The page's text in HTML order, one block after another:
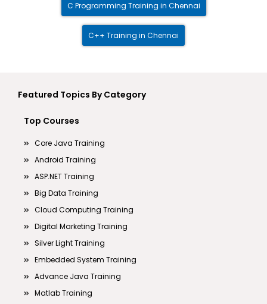
C Programming Training in Chennai
C++ Training in Chennai
Featured Topics By Category
Top Courses
Core Java Training
Android Training
ASP.NET Training
Big Data Training
Cloud Computing Training
Digital Marketing Training
Silver Light Training
Embedded System Training
Advance Java Training
Matlab Training